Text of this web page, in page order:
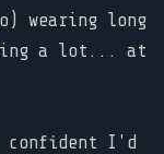
wearing long
a lot... at
confident I'd